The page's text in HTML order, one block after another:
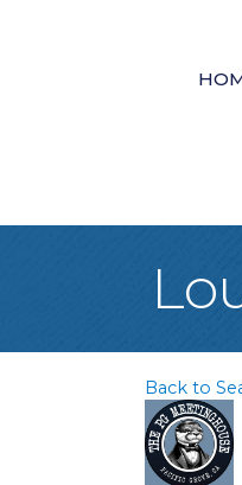
Back to